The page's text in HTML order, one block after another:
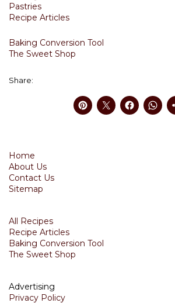
Pastries
Recipe Articles
Baking Conversion Tool
The Sweet Shop
Share:
Home
About Us
Contact Us
Sitemap
All Recipes
Recipe Articles
Baking Conversion Tool
The Sweet Shop
Advertising
Privacy Policy